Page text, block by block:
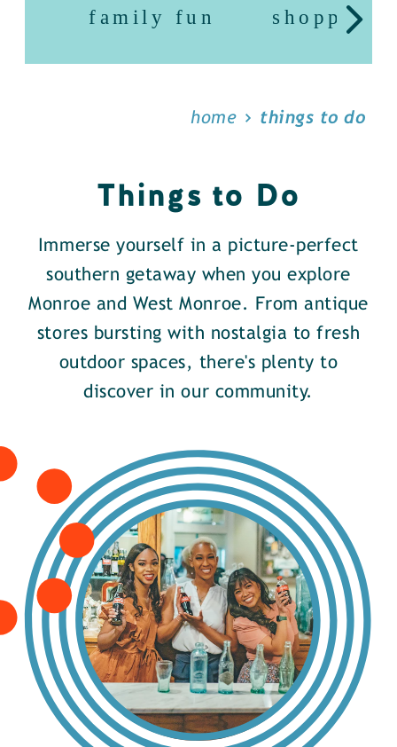
family fun shopping
home things to do
Things to Do
Immerse yourself in a picture-perfect
southern getaway when you explore
Monroe and West Monroe. From antique
stores bursting with nostalgia to fresh
outdoor spaces, there's plenty to
discover in our community.